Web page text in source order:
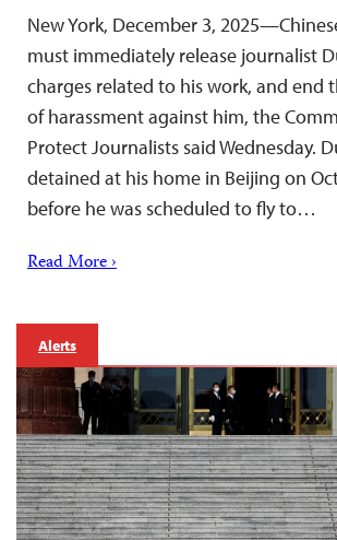
New York, December 3,
must immediately release journalist
charges related to his work, and end
of harassment against him, the
Protect Journalists said Wednesday.
detained at his home in Beijing on
before he was scheduled to fly to…
Read More ›
Alerts